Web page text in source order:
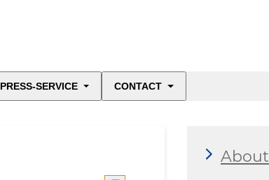
PRESS-SERVICE CONTACT
About